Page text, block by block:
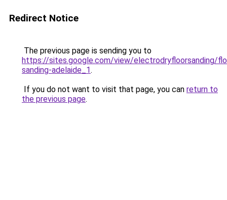
Redirect Notice
The previous page is sending you to
https://sites.google.com/view/electrodryfloorsanding/
sanding-adelaide_1.
If you do not want to visit that page, you can return to
the previous page.